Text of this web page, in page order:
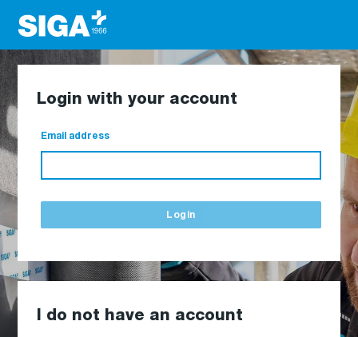
Login with your account
Email address
Login
I do not have an account